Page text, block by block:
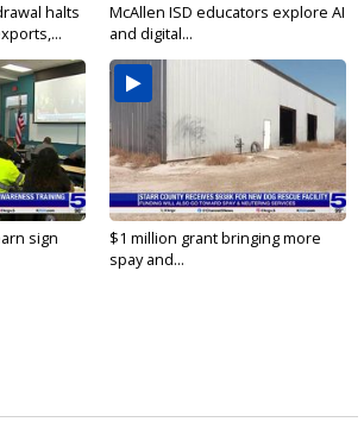
halts
McAllen ISD educators explore AI
and digital...
sign
$1 million grant bringing more
spay and...